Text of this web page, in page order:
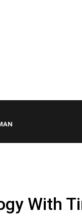
With